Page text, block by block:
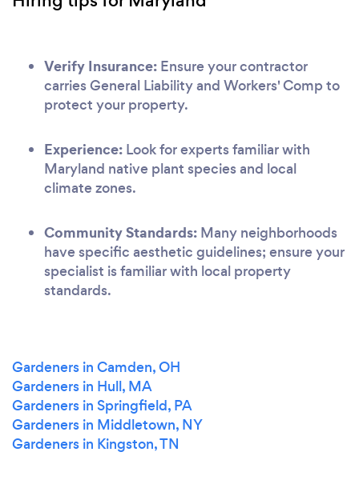
Verify Insurance: Ensure your contractor
carries General Liability and Workers' Comp to
protect your property.
Experience: Look for experts familiar with
Maryland native plant species and local
climate zones.
Community Standards: Many neighborhoods
have specific aesthetic guidelines; ensure your
specialist is familiar with local property
standards.
Gardeners in Camden, OH
Gardeners in Hull, MA
Gardeners in Springfield, PA
Gardeners in Middletown, NY
Gardeners in Kingston, TN